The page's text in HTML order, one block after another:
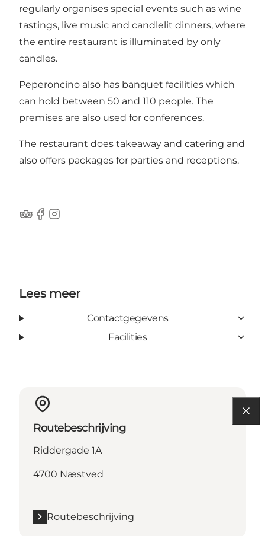
regularly organises special events such as wine
tastings, live music and candlelit dinners, where
the entire restaurant is illuminated by only
candles.
Peperoncino also has banquet facilities which
can hold between 50 and 110 people. The
premises are also used for conferences.
The restaurant does takeaway and catering and
also offers packages for parties and receptions.
Tripadvisor
Facebook
Instagram
Lees meer
Contactgegevens
Facilities
Routebeschrijving
Riddergade 1A
4700 Næstved
Routebeschrijving